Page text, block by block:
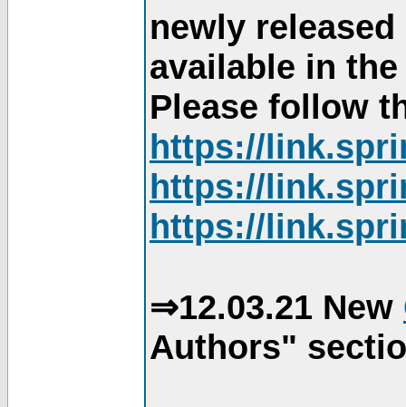
newly
available in
Please follow
https://
https://
https://
⇒12.03.21 New
Authors"